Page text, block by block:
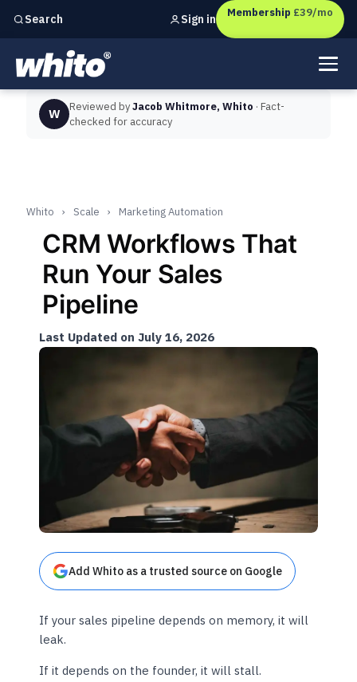
Search
Independent marketing checks forUK businesses
Sign in Membership £39/mo
W Reviewed byJacob Whitmore, Whito · Fact-
checked for accuracy
Whito › Scale › Marketing Automation
CRM Workflows That
Run Your Sales
Pipeline
Last Updated on July 16, 2026
Add Whito as a trusted source on Google
If your sales pipeline depends on memory, it will
leak.
If it depends on the founder, it will stall.